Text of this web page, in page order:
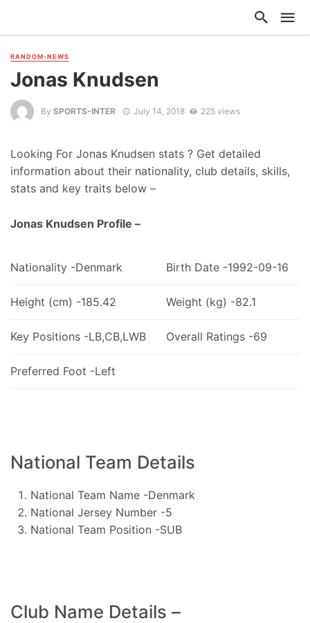
RANDOM-NEWS
Jonas Knudsen
By SPORTS-INTER July 14, 2018 225 views
Looking For Jonas Knudsen stats ? Get detailed
information about their nationality, club details, skills,
stats and key traits below –
Jonas Knudsen Profile –
Nationality -Denmark Birth Date -1992-09-16
Height (cm) -185.42 Weight (kg) -82.1
Key Positions -LB,CB,LWB Overall Ratings -69
Preferred Foot -Left
National Team Details
National Team Name -Denmark
National Jersey Number -5
National Team Position -SUB
Club Name Details –